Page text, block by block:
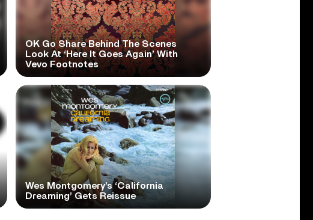
OK Go Share Behind The Scenes
Look At ‘Here It Goes Again’ With
Vevo Footnotes
Wes Montgomery’s ‘California
Dreaming’ Gets Reissue